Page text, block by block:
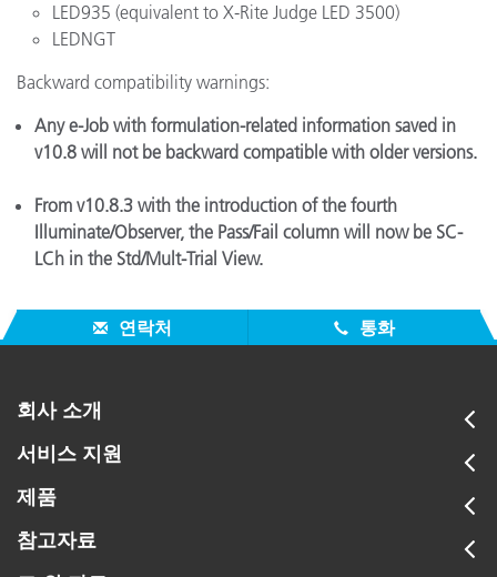
LED935 (equivalent to X-Rite Judge LED 3500)
LEDNGT
Backward compatibility warnings:
Any e-Job with formulation-related information saved in
v10.8 will not be backward compatible with older versions.
From v10.8.3 with the introduction of the fourth
Illuminate/Observer, the Pass/Fail column will now be SC-
LCh in the Std/Mult-Trial View.
연락처 통화
회사 소개
서비스 지원
제품
참고자료